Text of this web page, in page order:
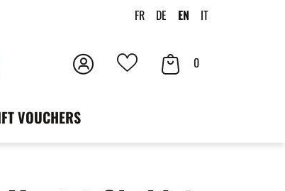
FR DE EN IT
VOUCHERS
Login
Your
0